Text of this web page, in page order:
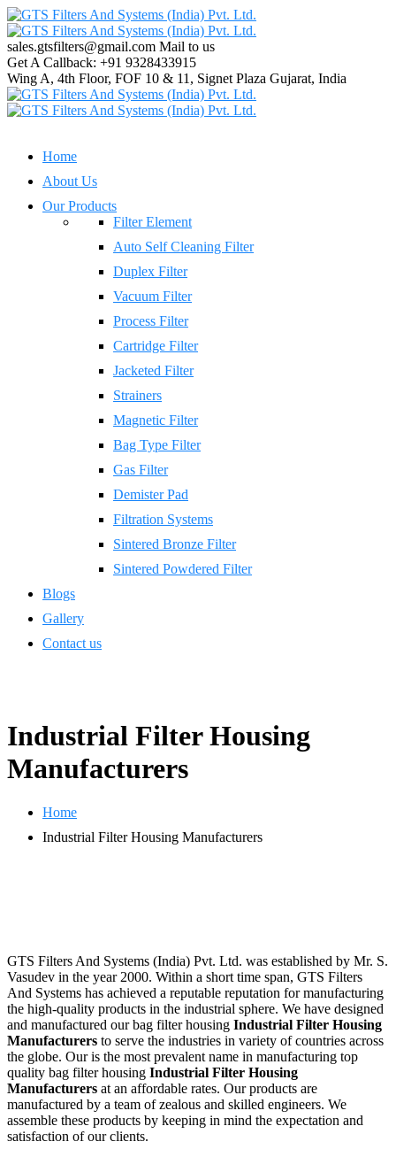
sales.gtsfilters@gmail.com Mail to us
Get A Callback: +91 9328433915
Wing A, 4th Floor, FOF 10 & 11, Signet Plaza Gujarat, India
Home
About Us
Our Products
Filter Element
Auto Self Cleaning Filter
Duplex Filter
Vacuum Filter
Process Filter
Cartridge Filter
Jacketed Filter
Strainers
Magnetic Filter
Bag Type Filter
Gas Filter
Demister Pad
Filtration Systems
Sintered Bronze Filter
Sintered Powdered Filter
Blogs
Gallery
Contact us
Industrial Filter Housing
Manufacturers
Home
Industrial Filter Housing Manufacturers
GTS Filters And Systems (India) Pvt. Ltd. was established by Mr. S.
Vasudev in the year 2000. Within a short time span, GTS Filters
And Systems has achieved a reputable reputation for manufacturing
the high-quality products in the industrial sphere. We have designed
and manufactured our bag filter housing Industrial Filter Housing
Manufacturers to serve the industries in variety of countries across
the globe. Our is the most prevalent name in manufacturing top
quality bag filter housing Industrial Filter Housing
Manufacturers at an affordable rates. Our products are
manufactured by a team of zealous and skilled engineers. We
assemble these products by keeping in mind the expectation and
satisfaction of our clients.